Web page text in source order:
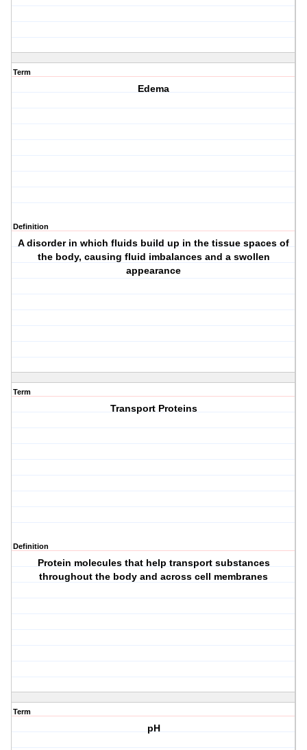
Term
Edema
Definition
A disorder in which fluids build up in the tissue spaces of
the body, causing fluid imbalances and a swollen
appearance
Term
Transport Proteins
Definition
Protein molecules that help transport substances
throughout the body and across cell membranes
Term
pH